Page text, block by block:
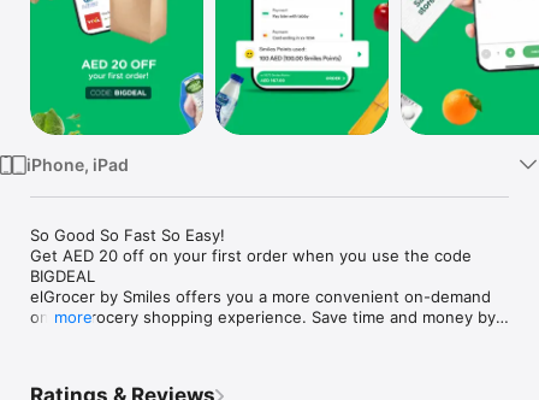
iPhone, iPad
So Good So Fast So Easy!
Get AED 20 off on your first order when you use the code
BIGDEAL
elGrocer by Smiles offers you a more convenient on-demand
online grocery shopping experience. Save time and money by
more
Ratings & Reviews